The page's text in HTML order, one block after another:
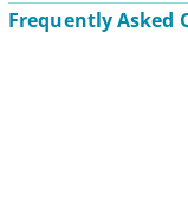
Frequently Asked